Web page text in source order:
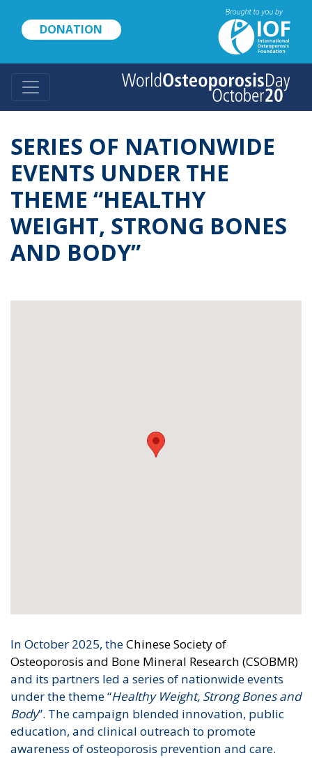
content
DONATION
SERIES OF NATIONWIDE
EVENTS UNDER THE
THEME “HEALTHY
WEIGHT, STRONG BONES
AND BODY”
In October 2025, theChinese Society of
Osteoporosis and Bone Mineral Research (CSOBMR)
and its partners led a series of nationwide events
under the theme “Healthy Weight, Strong Bones and
Body”. The campaign blended innovation, public
education, and clinical outreach to promote
awareness of osteoporosis prevention and care.